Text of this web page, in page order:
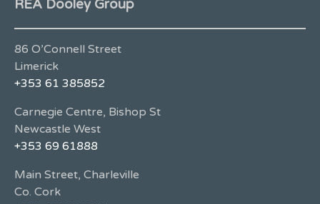
REA Dooley Group
86 O’Connell Street
Limerick
+353 61 385852
Carnegie Centre, Bishop St
Newcastle West
+353 69 61888
Main Street, Charleville
Co. Cork